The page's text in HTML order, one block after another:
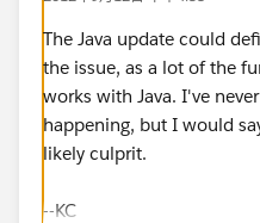
The Java update could
the issue, as a lot of the
works with Java. I've
happening, but I would
likely culprit.
--KC